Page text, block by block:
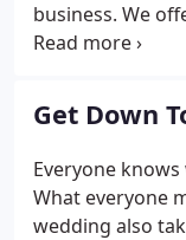
business. We
DJ/Entertainer
one thing that
Get Down
Everyone
What everyone
wedding also